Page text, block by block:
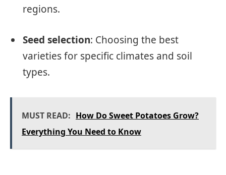
regions.
Seed selection: Choosing the best
varieties for specific climates and soil
types.
MUST READ: How Do Sweet Potatoes Grow?
Everything You Need to Know